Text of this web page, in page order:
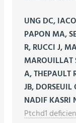
UNG DC,
PAPON MA,
R, RUCCI J,
MAROUILLAT
A, THEPAULT
JB, DORSEUIL
NADIF KASRI
Ptchd1